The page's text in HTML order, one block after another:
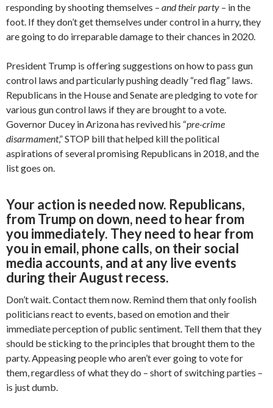
responding by shooting themselves – and their party – in the
foot. If they don’t get themselves under control in a hurry, they
are going to do irreparable damage to their chances in 2020.
President Trump is offering suggestions on how to pass gun
control laws and particularly pushing deadly “red flag” laws.
Republicans in the House and Senate are pledging to vote for
various gun control laws if they are brought to a vote.
Governor Ducey in Arizona has revived his “pre-crime
disarmament,” STOP bill that helped kill the political
aspirations of several promising Republicans in 2018, and the
list goes on.
Your action is needed now. Republicans,
from Trump on down, need to hear from
you immediately. They need to hear from
you in email, phone calls, on their social
media accounts, and at any live events
during their August recess.
Don’t wait. Contact them now. Remind them that only foolish
politicians react to events, based on emotion and their
immediate perception of public sentiment. Tell them that they
should be sticking to the principles that brought them to the
party. Appeasing people who aren’t ever going to vote for
them, regardless of what they do – short of switching parties –
is just dumb.